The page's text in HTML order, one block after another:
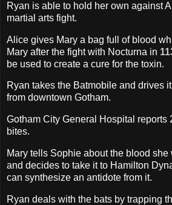
Ryan is able to hold her own against
martial arts fight.
Alice gives Mary a bag full of blood
Mary after the fight with Nocturna in
be used to create a cure for the toxin.
Ryan takes the Batmobile and drives
from downtown Gotham.
Gotham City General Hospital reports
bites.
Mary tells Sophie about the blood
and decides to take it to Hamilton
can synthesize an antidote from it.
Ryan deals with the bats by trapping